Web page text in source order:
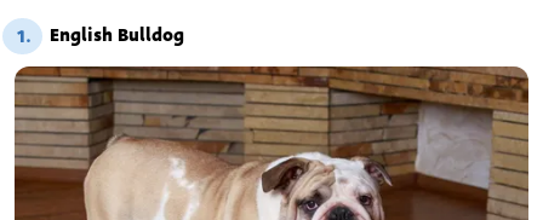
1. English Bulldog